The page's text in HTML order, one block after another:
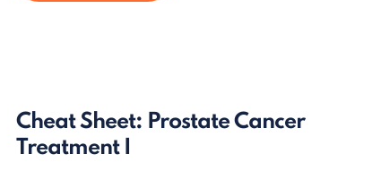
Cheat Sheet: Prostate Cancer
Treatment I